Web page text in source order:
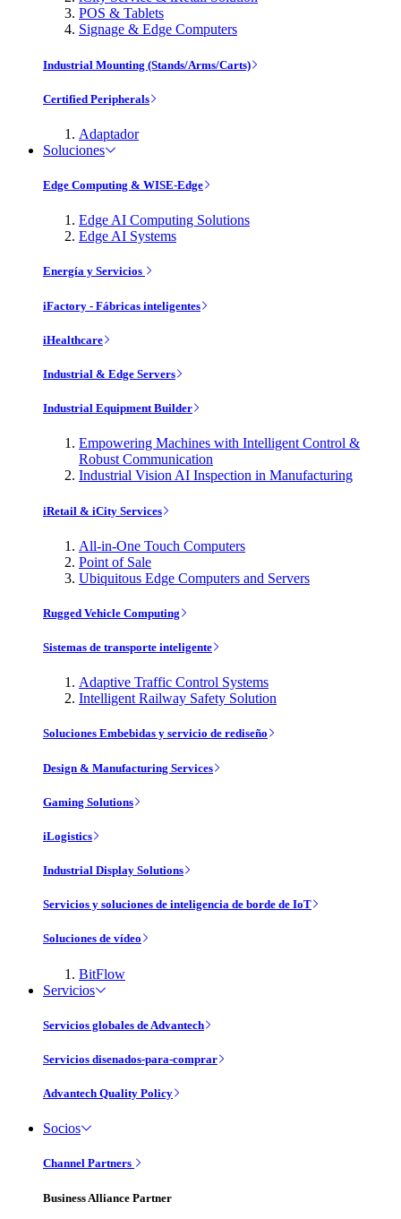
POS & Tablets
Signage & Edge Computers
Industrial Mounting (Stands/Arms/Carts)
Certified Peripherals
Adaptador
Soluciones
Edge Computing & WISE-Edge
Edge AI Computing Solutions
Edge AI Systems
Energía y Servicios
iFactory - Fábricas inteligentes
iHealthcare
Industrial & Edge Servers
Industrial Equipment Builder
Empowering Machines with Intelligent Control &
Robust Communication
Industrial Vision AI Inspection in Manufacturing
iRetail & iCity Services
All-in-One Touch Computers
Point of Sale
Ubiquitous Edge Computers and Servers
Rugged Vehicle Computing
Sistemas de transporte inteligente
Adaptive Traffic Control Systems
Intelligent Railway Safety Solution
Soluciones Embebidas y servicio de rediseño
Design & Manufacturing Services
Gaming Solutions
iLogistics
Industrial Display Solutions
Servicios y soluciones de inteligencia de borde de IoT
Soluciones de vídeo
BitFlow
Servicios
Servicios globales de Advantech
Servicios disenados-para-comprar
Advantech Quality Policy
Socios
Channel Partners
Business Alliance Partner